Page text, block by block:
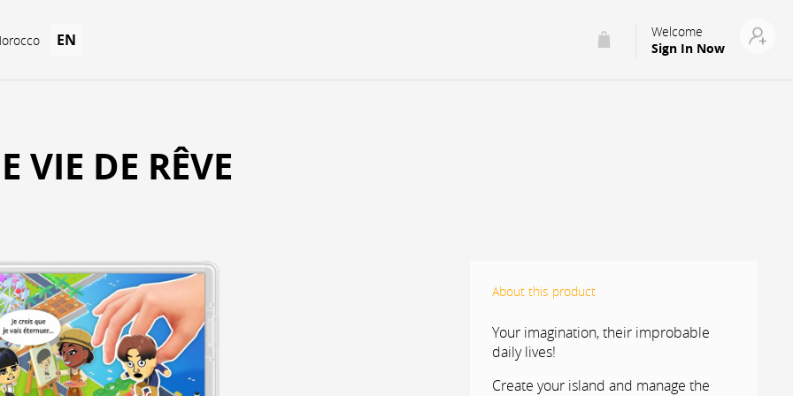
EN Welcome
Sign In Now
VIE DE RÊVE
About this product
Your imagination, their improbable
daily lives!
Create your island and manage the